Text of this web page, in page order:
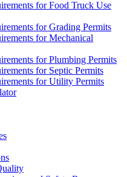
for Food Truck Use
for Grading Permits
for Mechanical
for Plumbing Permits
for Septic Permits
for Utility Permits